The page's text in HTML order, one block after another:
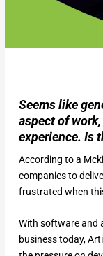
Seems like
aspect of
experience. Is
According to a
companies to
frustrated when
With software and
business today,